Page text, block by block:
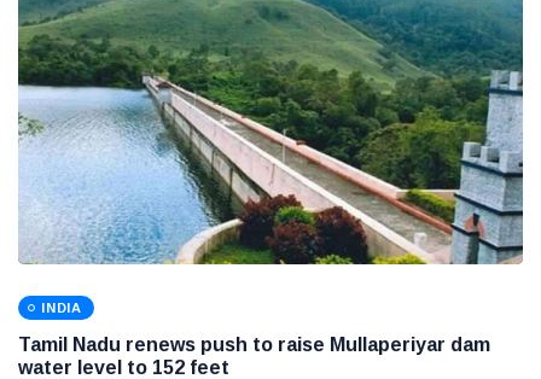
INDIA
Tamil Nadu renews push to raise Mullaperiyar dam
water level to 152 feet